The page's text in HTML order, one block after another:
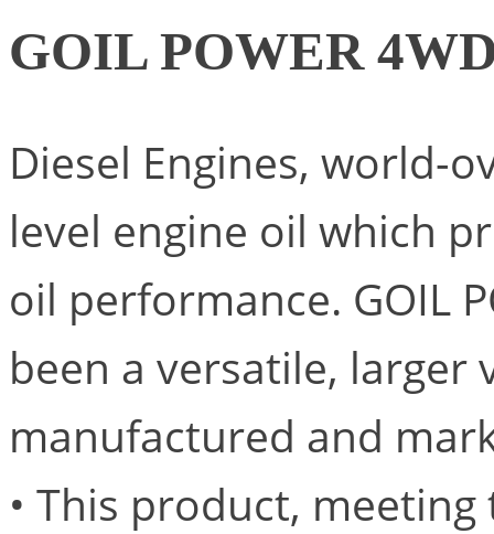
GOIL POWER
Diesel Engines, world-
level engine oil which
oil performance. GOIL
been a versatile, larger
manufactured and
• This product,